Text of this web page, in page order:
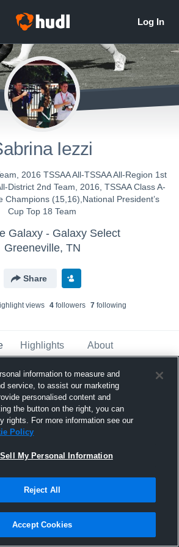
Iezzi
2016 TSSAA All-TSSAA All-Region 1st
District 2nd Team, 2016, TSSAA Class A-
Champions (15,16),National President’s
Cup Top 18 Team
Galaxy - Galaxy Select
Greeneville, TN
Share
views 4followers 7following
Highlights About
2016
information to measure and
service, to assist our marketing
personalised content and
the button on the right, you can
rights. For more information see our
Policy
My Personal Information
Reject All
Accept Cookies